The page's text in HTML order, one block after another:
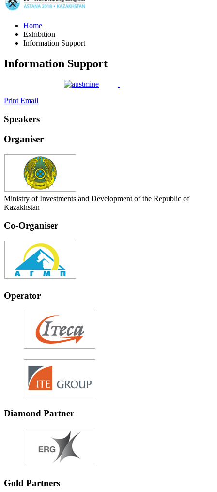
Home
Exhibition
Information Support
Information Support
Print Email
Speakers
Organiser
Ministry of Investments and Development of the Republic of
Kazakhstan
Co-Organiser
Operator
Diamond Partner
Gold Partners